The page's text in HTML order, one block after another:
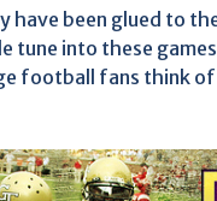
been glued to
tune into these
football fans think